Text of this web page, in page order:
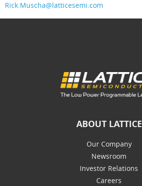
Rick.Muscha@latticesemi.com
ABOUT LATTICE
Our Company
Newsroom
Investor Relations
Careers